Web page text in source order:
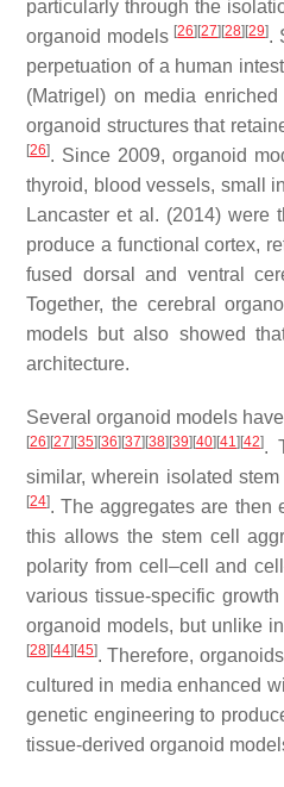
particularly through the
organoid models [26] [27] [28] [29].
perpetuation of a human
(Matrigel) on media
organoid structures that
[26]. Since 2009, organoid
thyroid, blood vessels, small
Lancaster et al. (2014) were
produce a functional cortex,
fused dorsal and ventral
Together, the cerebral
models but also showed
architecture.
Several organoid models
[26] [27] [35] [36] [37] [38] [39] [40] [41] [42].
similar, wherein isolated
[24]. The aggregates are then
this allows the stem cell
polarity from cell–cell and
various tissue-specific
organoid models, but unlike
[28] [44] [45]. Therefore,
cultured in media enhanced
genetic engineering to
tissue-derived organoid